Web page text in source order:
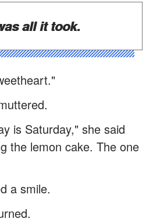
all it took.
is Saturday," she said
the lemon cake. The one
a smile.